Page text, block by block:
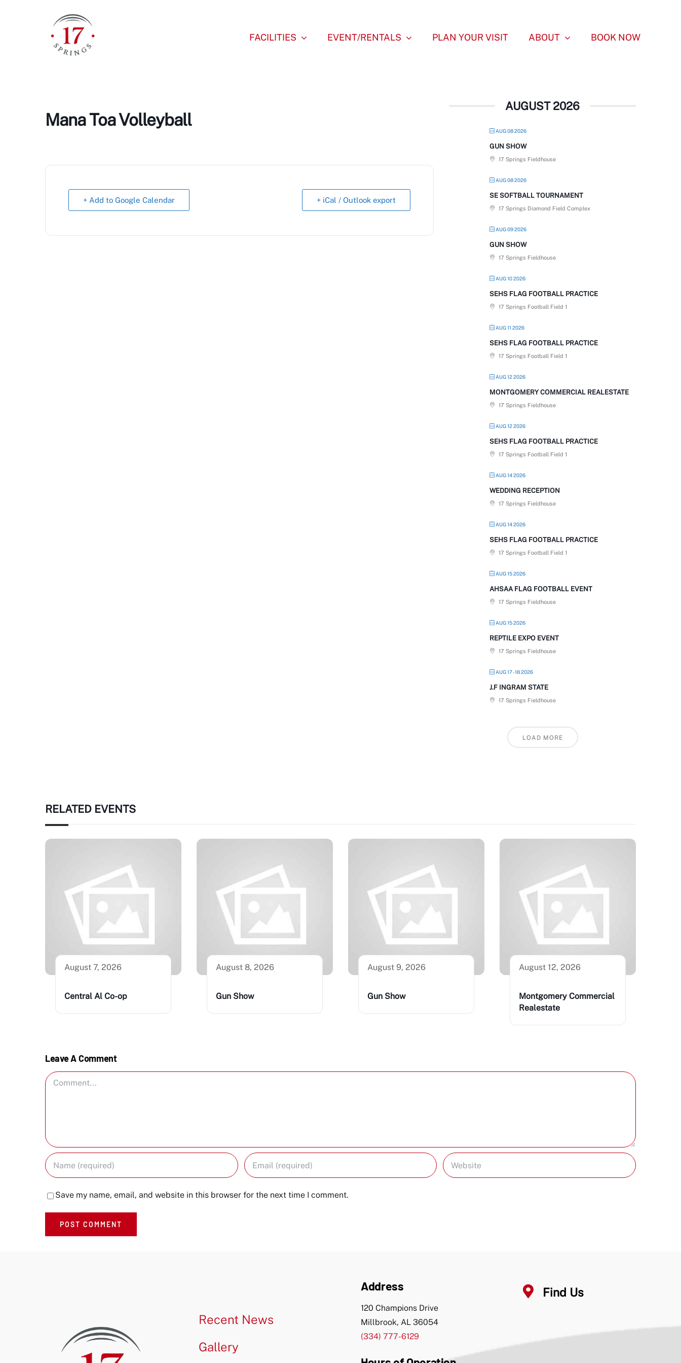
FACILITIES EVENT/RENTALS PLAN YOUR VISIT ABOUT BOOK NOW
Mana Toa Volleyball
+ Add to Google Calendar + iCal / Outlook export
AUGUST 2026
AUG 08 2026
GUN SHOW
17 Springs Fieldhouse
AUG 08 2026
SE SOFTBALL TOURNAMENT
17 Springs Diamond Field Complex
AUG 09 2026
GUN SHOW
17 Springs Fieldhouse
AUG 10 2026
SEHS FLAG FOOTBALL PRACTICE
17 Springs Football Field 1
AUG 11 2026
SEHS FLAG FOOTBALL PRACTICE
17 Springs Football Field 1
AUG 12 2026
MONTGOMERY COMMERCIAL REALESTATE
17 Springs Fieldhouse
AUG 12 2026
SEHS FLAG FOOTBALL PRACTICE
17 Springs Football Field 1
AUG 14 2026
WEDDING RECEPTION
17 Springs Fieldhouse
AUG 14 2026
SEHS FLAG FOOTBALL PRACTICE
17 Springs Football Field 1
AUG 15 2026
AHSAA FLAG FOOTBALL EVENT
17 Springs Fieldhouse
AUG 15 2026
REPTILE EXPO EVENT
17 Springs Fieldhouse
AUG 17 - 18 2026
J.F INGRAM STATE
17 Springs Fieldhouse
LOAD MORE
RELATED EVENTS
August 7, 2026
Central Al Co-op
August 8, 2026
Gun Show
August 9, 2026
Gun Show
August 12, 2026
Montgomery Commercial
Realestate
Leave A Comment
Comment
Save my name, email, and website in this browser for the next time I comment.
Recent News
Gallery
Address
120 Champions Drive
Millbrook, AL 36054
(334) 777-6129
Find Us